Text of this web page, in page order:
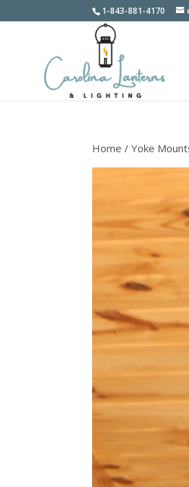
1-843-881-4170
Home /Yoke